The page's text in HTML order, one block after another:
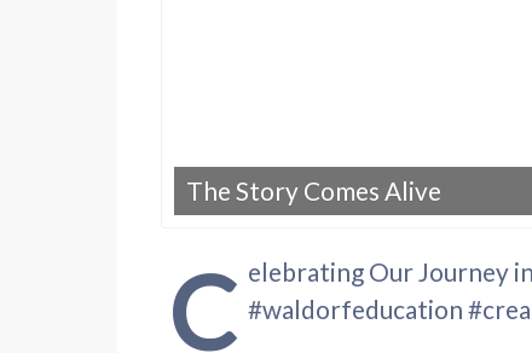
The Story Comes Alive
C elebrating Our Journey
#waldorfeducation